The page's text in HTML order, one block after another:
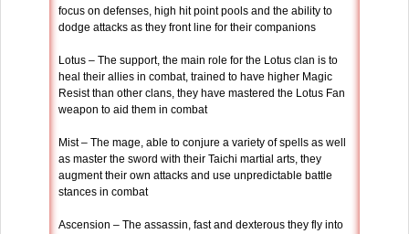
focus on defenses, high hit point pools and the ability to
dodge attacks as they front line for their companions
Lotus – The support, the main role for the Lotus clan is to
heal their allies in combat, trained to have higher Magic
Resist than other clans, they have mastered the Lotus Fan
weapon to aid them in combat
Mist – The mage, able to conjure a variety of spells as well
as master the sword with their Taichi martial arts, they
augment their own attacks and use unpredictable battle
stances in combat
Ascension – The assassin, fast and dexterous they fly into